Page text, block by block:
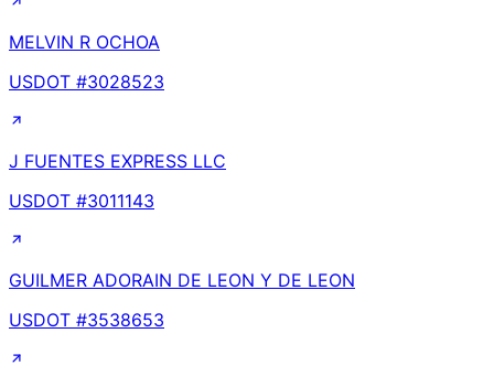
MELVIN R OCHOA
USDOT #3028523
J FUENTES EXPRESS LLC
USDOT #3011143
GUILMER ADORAIN DE LEON Y DE LEON
USDOT #3538653